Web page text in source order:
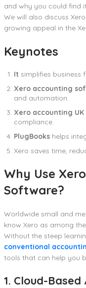
and why you could find
We will also discuss
growing appeal in the
Keynotes
It simplifies business
Xero accounting
and automation.
Xero accounting UK
compliance.
PlugBooks helps
Xero saves time,
Why Use
Software?
Worldwide small and
know Xero as among
Without the steep
conventional
tools that can help you
1. Cloud-